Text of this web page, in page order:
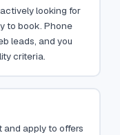
looking for
to book. Phone
leads, and you
criteria.
and apply to offers